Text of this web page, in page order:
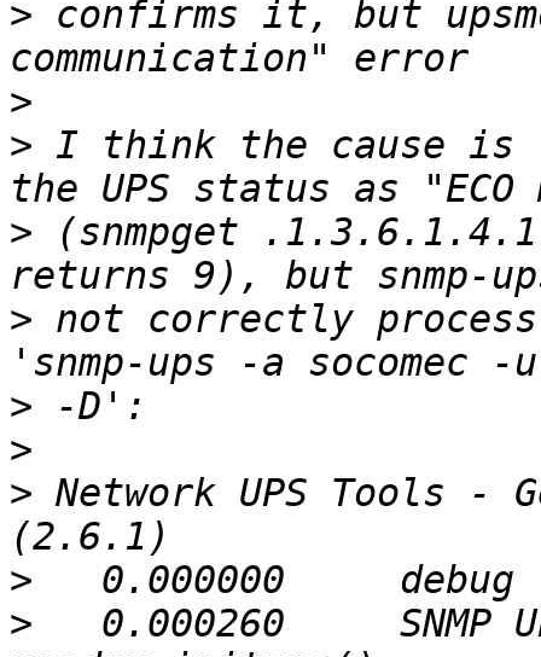
> confirms it, but
>
> I think the cause is
> (snmpget
> not correctly
>
>
> Network UPS Tools -
>
>
0.000260     SNMP